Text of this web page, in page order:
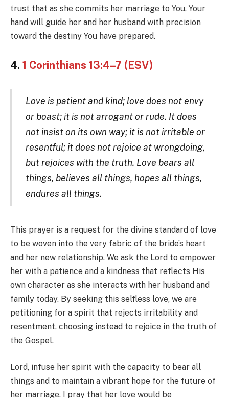
trust that as she commits her marriage to You, Your
hand will guide her and her husband with precision
toward the destiny You have prepared.
4. 1 Corinthians 13:4–7 (ESV)
Love is patient and kind; love does not envy
or boast; it is not arrogant or rude. It does
not insist on its own way; it is not irritable or
resentful; it does not rejoice at wrongdoing,
but rejoices with the truth. Love bears all
things, believes all things, hopes all things,
endures all things.
This prayer is a request for the divine standard of love
to be woven into the very fabric of the bride’s heart
and her new relationship. We ask the Lord to empower
her with a patience and a kindness that reflects His
own character as she interacts with her husband and
family today. By seeking this selfless love, we are
petitioning for a spirit that rejects irritability and
resentment, choosing instead to rejoice in the truth of
the Gospel.
Lord, infuse her spirit with the capacity to bear all
things and to maintain a vibrant hope for the future of
her marriage. I pray that her love would be